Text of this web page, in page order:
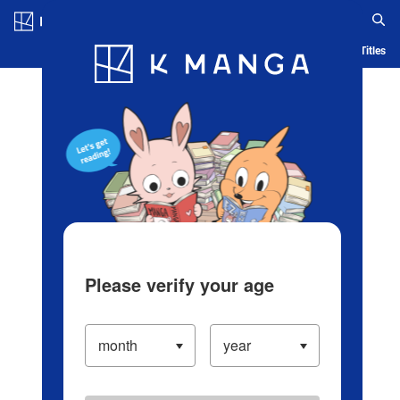
Blog App Ranking History Serialized Titles
Please verify your age